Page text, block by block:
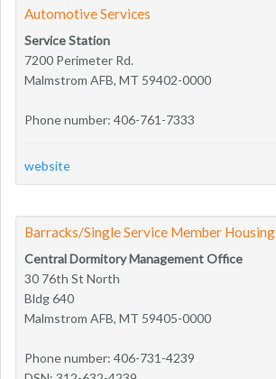
Automotive Services
Service Station
7200 Perimeter Rd.
Malmstrom AFB, MT 59402-0000
Phone number: 406-761-7333
website
Barracks/Single Service Member Housing
Central Dormitory Management Office
30 76th St North
Bldg 640
Malmstrom AFB, MT 59405-0000
Phone number: 406-731-4239